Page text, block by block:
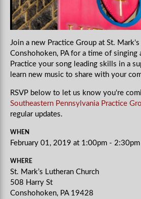
Join a new Practice Group at St.
Conshohoken, PA for a time of singing
Practice your song leading skills in a
learn new music to share with your
RSVP below to let us know you're
Southeastern Pennsylvania Practice
regular updates.
WHEN
February 01, 2019 at 1:00pm - 2:30pm
WHERE
St. Mark’s Lutheran Church
508 Harry St
Conshohoken, PA 19428